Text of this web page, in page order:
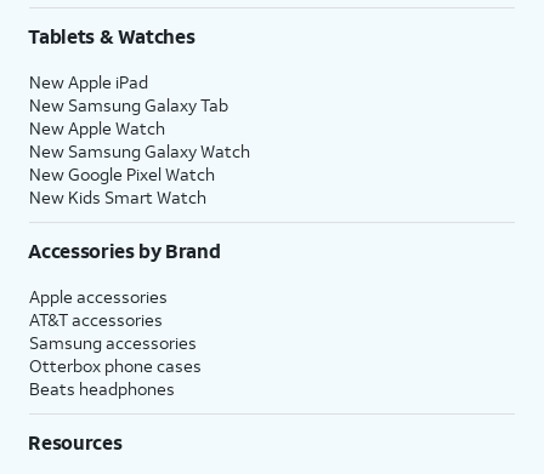
Tablets & Watches
New Apple iPad
New Samsung Galaxy Tab
New Apple Watch
New Samsung Galaxy Watch
New Google Pixel Watch
New Kids Smart Watch
Accessories by Brand
Apple accessories
AT&T accessories
Samsung accessories
Otterbox phone cases
Beats headphones
Resources